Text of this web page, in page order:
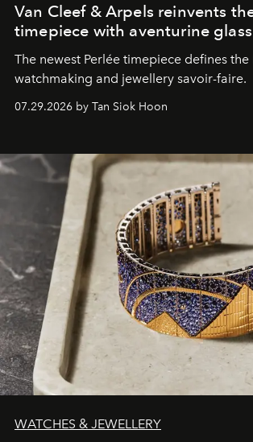
Van Cleef & Arpels reinvents
timepiece with aventurine glass
The newest Perlée timepiece defines the
watchmaking and jewellery savoir-faire.
07.29.2026 by Tan Siok Hoon
WATCHES & JEWELLERY